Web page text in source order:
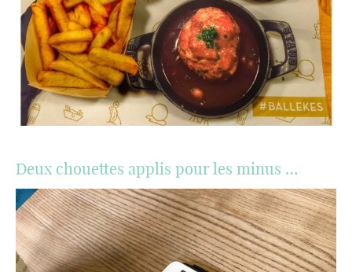
Deux chouettes applis pour les minus …